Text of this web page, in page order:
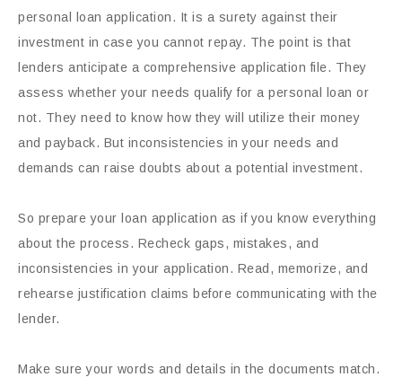
personal loan application. It is a surety against their
investment in case you cannot repay. The point is that
lenders anticipate a comprehensive application file. They
assess whether your needs qualify for a personal loan or
not. They need to know how they will utilize their money
and payback. But inconsistencies in your needs and
demands can raise doubts about a potential investment.
So prepare your loan application as if you know everything
about the process. Recheck gaps, mistakes, and
inconsistencies in your application. Read, memorize, and
rehearse justification claims before communicating with the
lender.
Make sure your words and details in the documents match.